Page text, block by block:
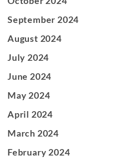
September 2024
August 2024
July 2024
June 2024
May 2024
April 2024
March 2024
February 2024